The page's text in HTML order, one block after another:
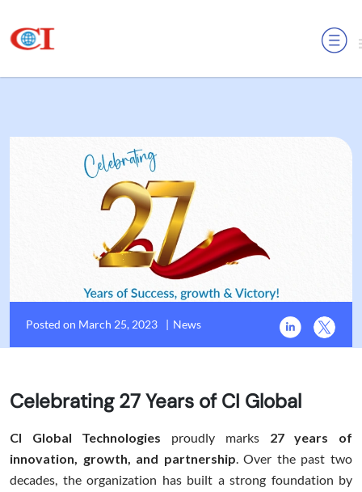
MENU
Posted on March 25, 2023 | News
Celebrating 27 Years of CI Global
CI Global Technologies proudly marks 27 years of
innovation, growth, and partnership. Over the past two
decades, the organization has built a strong foundation by